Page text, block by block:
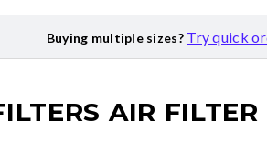
Buying multiple sizes? Try quick
AIR FILTER